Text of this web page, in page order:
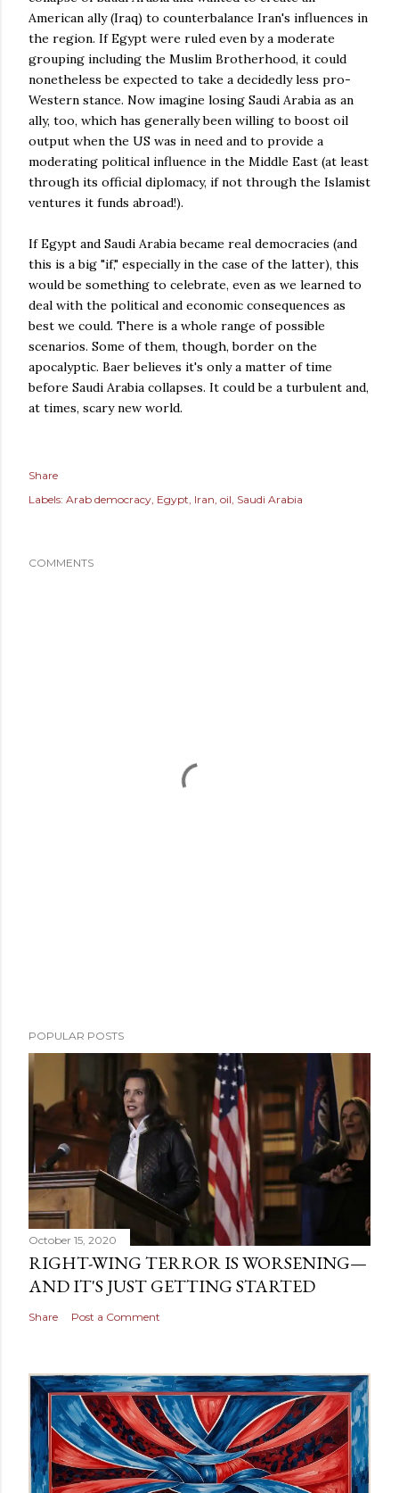
American ally (Iraq) to counterbalance Iran's influences in
the region. If Egypt were ruled even by a moderate
grouping including the Muslim Brotherhood, it could
nonetheless be expected to take a decidedly less pro-
Western stance. Now imagine losing Saudi Arabia as an
ally, too, which has generally been willing to boost oil
output when the US was in need and to provide a
moderating political influence in the Middle East (at least
through its official diplomacy, if not through the Islamist
ventures it funds abroad!).
If Egypt and Saudi Arabia became real democracies (and
this is a big "if," especially in the case of the latter), this
would be something to celebrate, even as we learned to
deal with the political and economic consequences as
best we could. There is a whole range of possible
scenarios. Some of them, though, border on the
apocalyptic. Baer believes it's only a matter of time
before Saudi Arabia collapses. It could be a turbulent and,
at times, scary new world.
Share
Labels: Arab democracy Egypt Iran oil Saudi Arabia
COMMENTS
POPULAR POSTS
October 15, 2020
RIGHT-WING TERROR IS WORSENING—
AND IT'S JUST GETTING STARTED
Share Post a Comment